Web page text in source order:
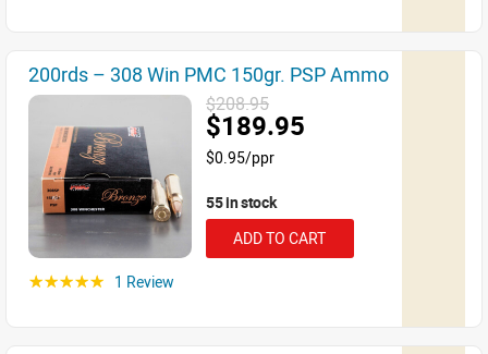
200rds – 308 Win PMC 150gr. PSP Ammo
$208.95
$189.95
$0.95/ppr
55 in stock
ADD TO CART
☆☆☆☆☆ 1 Review